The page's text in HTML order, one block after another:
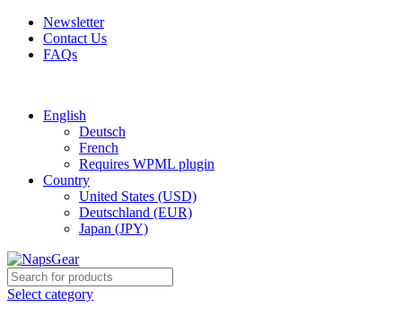
Newsletter
Contact Us
FAQs
English
Deutsch
French
Requires WPML plugin
Country
United States (USD)
Deutschland (EUR)
Japan (JPY)
Select category